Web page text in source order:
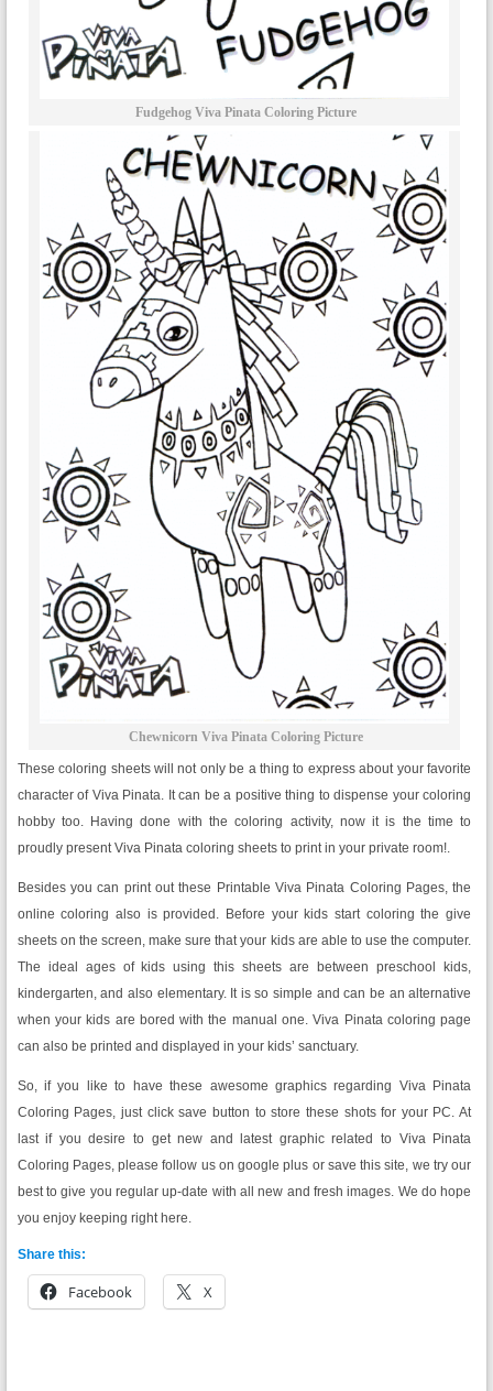
Fudgehog Viva Pinata Coloring Picture
Chewnicorn Viva Pinata Coloring Picture
These coloring sheets will not only be a thing to express about your favorite
character of Viva Pinata. It can be a positive thing to dispense your coloring
hobby too. Having done with the coloring activity, now it is the time to
proudly present Viva Pinata coloring sheets to print in your private room!.
Besides you can print out these Printable Viva Pinata Coloring Pages, the
online coloring also is provided. Before your kids start coloring the give
sheets on the screen, make sure that your kids are able to use the computer.
The ideal ages of kids using this sheets are between preschool kids,
kindergarten, and also elementary. It is so simple and can be an alternative
when your kids are bored with the manual one. Viva Pinata coloring page
can also be printed and displayed in your kids’ sanctuary.
So, if you like to have these awesome graphics regarding Viva Pinata
Coloring Pages, just click save button to store these shots for your PC. At
last if you desire to get new and latest graphic related to Viva Pinata
Coloring Pages, please follow us on google plus or save this site, we try our
best to give you regular up-date with all new and fresh images. We do hope
you enjoy keeping right here.
Share this:
Facebook X